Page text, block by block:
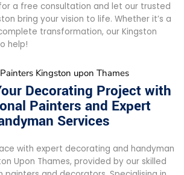
a free consultation and let our trusted
bring your vision to life. Whether it’s a
transformation, our Kingston
help!
Kingston upon Thames
Decorating Project with
Painters and Expert
Services
with expert decorating and handyman
Upon Thames, provided by our skilled